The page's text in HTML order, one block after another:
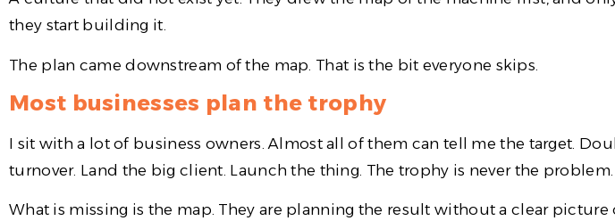
they start building it.
The plan came downstream of the map. That is the bit everyone skips.
Most businesses plan the trophy
I sit with a lot of business owners. Almost all of them can tell me the target.
turnover. Land the big client. Launch the thing. The trophy is never the problem.
What is missing is the map. They are planning the result without a clear picture